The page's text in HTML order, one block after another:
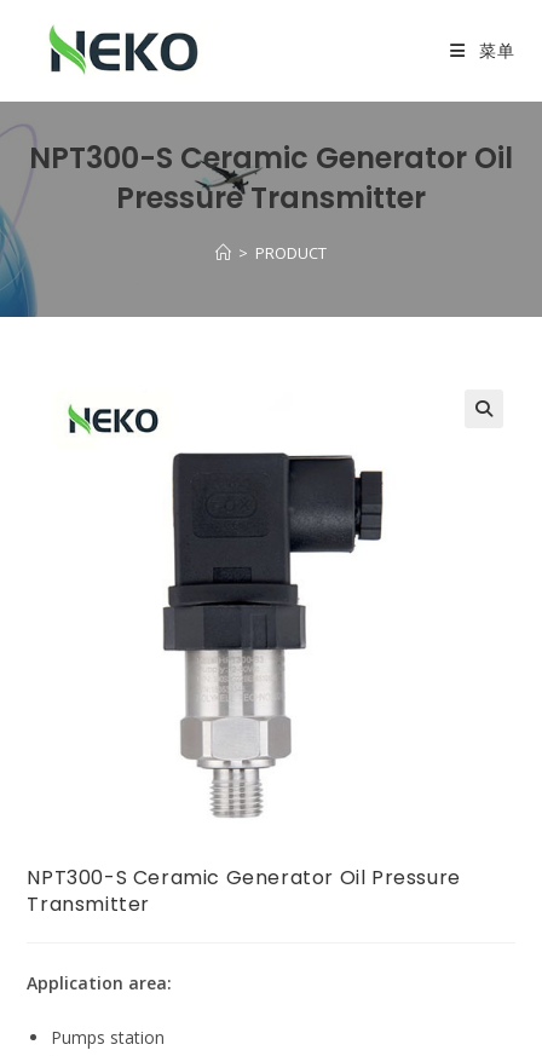
菜单
NPT300-S Ceramic Generator Oil
Pressure Transmitter
> PRODUCT
NPT300-S Ceramic Generator Oil Pressure
Transmitter
Application area:
Pumps station